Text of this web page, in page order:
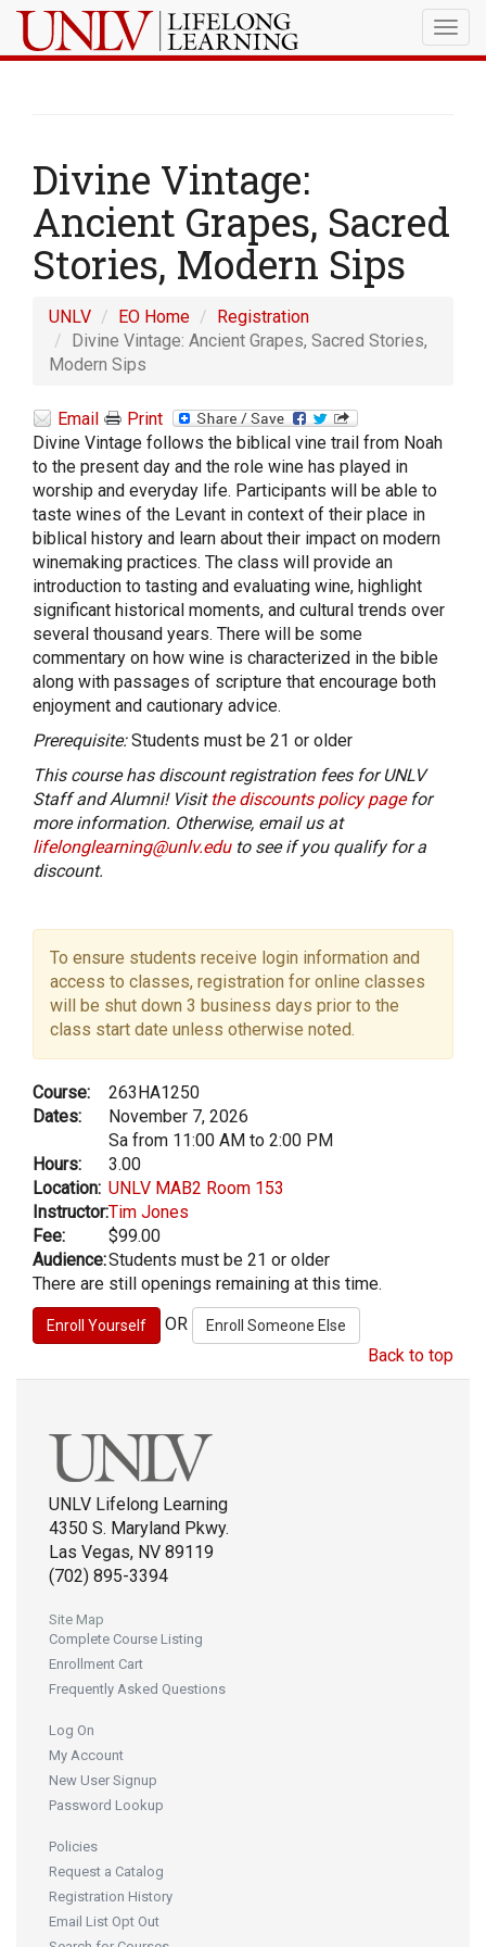
Divine Vintage:
Ancient Grapes, Sacred
Stories, Modern Sips
UNLV EO Home
Registration
Divine Vintage: Ancient Grapes, Sacred Stories,
Modern Sips
Email
Print
Divine Vintage follows the biblical vine trail from Noah
to the present day and the role wine has played in
worship and everyday life. Participants will be able to
taste wines of the Levant in context of their place in
biblical history and learn about their impact on modern
winemaking practices. The class will provide an
introduction to tasting and evaluating wine, highlight
significant historical moments, and cultural trends over
several thousand years. There will be some
commentary on how wine is characterized in the bible
along with passages of scripture that encourage both
enjoyment and cautionary advice.
Prerequisite:Students must be 21 or older
This course has discount registration fees for UNLV
Staff and Alumni! Visit the discounts policy pagefor
more information. Otherwise, email us at
lifelonglearning@unlv.eduto see if you qualify for a
discount.
To ensure students receive login information and
access to classes, registration for online classes
will be shut down 3 business days prior to the
class start date unless otherwise noted.
Course:
263HA1250
Dates:
November 7, 2026
Sa from 11:00 AM to 2:00 PM
Hours:
3.00
Location: UNLV MAB2 Room 153
Instructor:Tim Jones
Fee:
$99.00
Audience:Students must be 21 or older
There are still openings remaining at this time.
OR
Back to top
UNLV Lifelong Learning
4350 S. Maryland Pkwy.
Las Vegas, NV 89119
(702) 895-3394
Site Map
Complete Course Listing
Enrollment Cart
Frequently Asked Questions
Log On
My Account
New User Signup
Password Lookup
Policies
Request a Catalog
Registration History
Email List Opt Out